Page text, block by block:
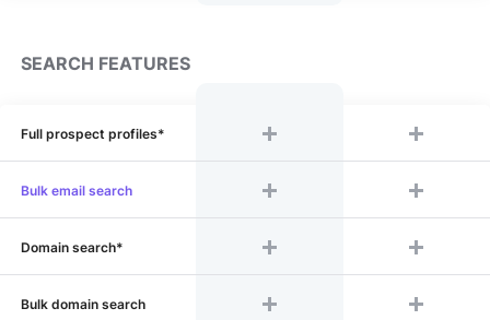
SEARCH FEATURES
Full prospect profiles*
Bulk email search
Domain search*
Bulk domain search